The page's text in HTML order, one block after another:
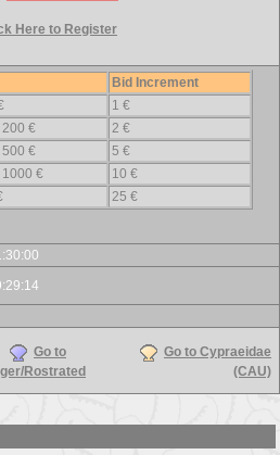
Here to Register
Bid Increment
1 €
€
2 €
€
5 €
€
10 €
25 €
Go to
Rostrated
Go to Cypraeidae
(CAU)